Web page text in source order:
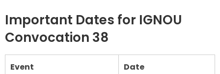
Important Dates for IGNOU
Convocation 38
Event Date